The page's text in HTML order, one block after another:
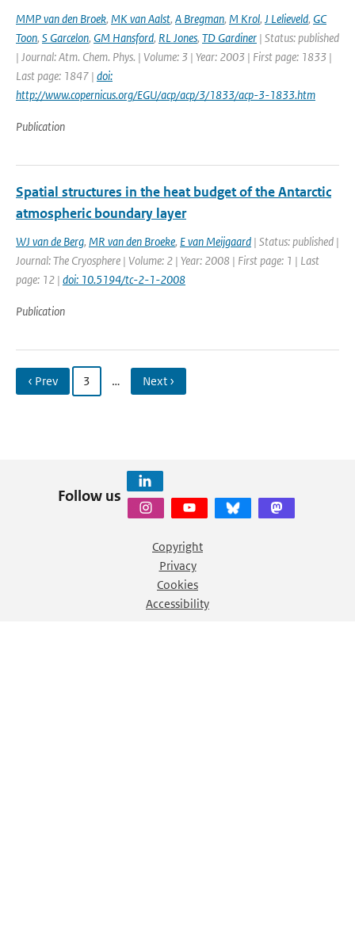
MMP van den Broek, MK van Aalst, A Bregman, M Krol, J Lelieveld, GC
Toon, S Garcelon, GM Hansford, RL Jones, TD Gardiner | Status: published
| Journal: Atm. Chem. Phys. | Volume: 3 | Year: 2003 | First page: 1833 |
Last page: 1847 | doi:
http://www.copernicus.org/EGU/acp/acp/3/1833/acp-3-1833.htm
Publication
Spatial structures in the heat budget of the Antarctic
atmospheric boundary layer
WJ van de Berg, MR van den Broeke, E van Meijgaard | Status: published |
Journal: The Cryosphere | Volume: 2 | Year: 2008 | First page: 1 | Last
page: 12 | doi: 10.5194/tc-2-1-2008
Publication
‹ Prev 3 … Next ›
Follow us
Copyright
Privacy
Cookies
Accessibility